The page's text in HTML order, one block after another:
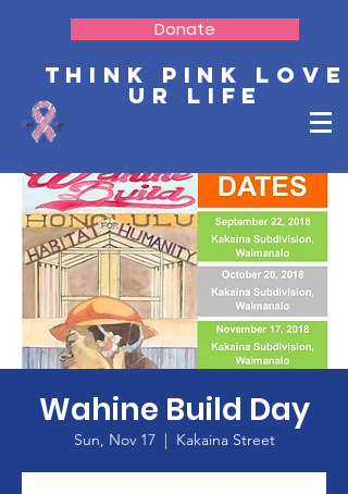
Donate
Think Pink Love
Ur Life
Wahine Build Day
Sun, Nov 17
  |
Kakaina Street